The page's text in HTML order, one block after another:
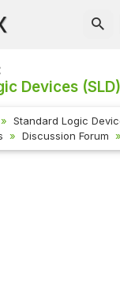
Devices
Standard Logic
Discussion Forum